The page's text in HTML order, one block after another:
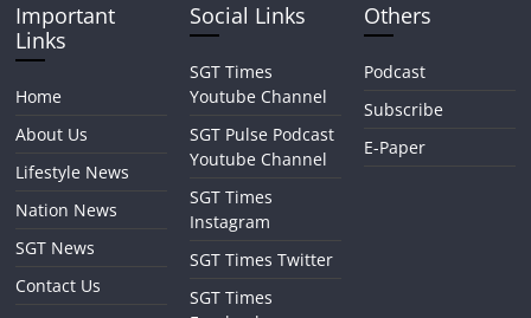
Important
Links
Home
About Us
Lifestyle News
Nation News
SGT News
Contact Us
Social Links
SGT Times
Youtube Channel
SGT Pulse Podcast
Youtube Channel
SGT Times
Instagram
SGT Times Twitter
SGT Times
Others
Podcast
Subscribe
E-Paper